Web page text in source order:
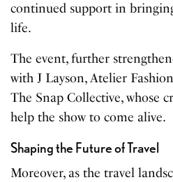
continued support in
life.
The event, further
with J Layson, Atelier
The Snap Collective, whose
help the show to come alive.
Shaping the Future of Travel
Moreover, as the travel